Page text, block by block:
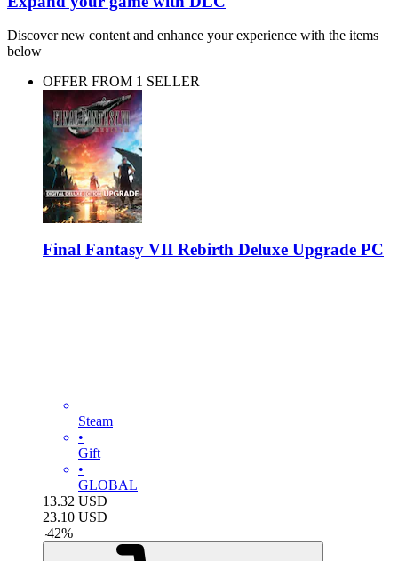
Discover new content and enhance your experience with the items
below
OFFER FROM 1 SELLER
Final Fantasy VII Rebirth Deluxe Upgrade PC
Steam
•
Gift
•
GLOBAL
13.32 USD
23.10 USD
-42%